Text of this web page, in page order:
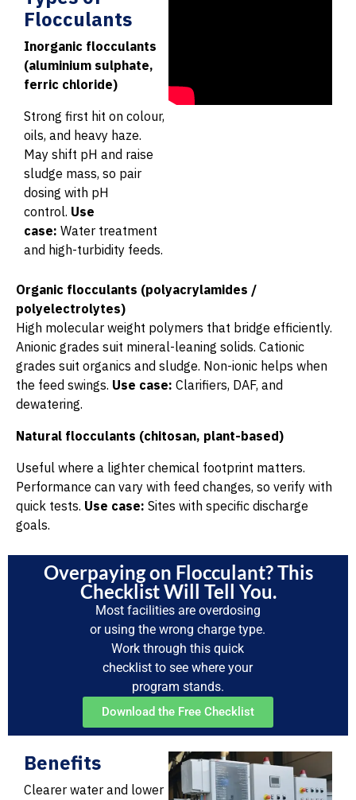
Flocculants
Inorganic flocculants
(aluminium sulphate,
ferric chloride)
Strong first hit on colour,
oils, and heavy haze.
May shift pH and raise
sludge mass, so pair
dosing with pH
control. Use
case: Water treatment
and high-turbidity feeds.
Organic flocculants (polyacrylamides /
polyelectrolytes)
High molecular weight polymers that bridge efficiently.
Anionic grades suit mineral-leaning solids. Cationic
grades suit organics and sludge. Non-ionic helps when
the feed swings. Use case: Clarifiers, DAF, and
dewatering.
Natural flocculants (chitosan, plant-based)
Useful where a lighter chemical footprint matters.
Performance can vary with feed changes, so verify with
quick tests. Use case: Sites with specific discharge
goals.
Overpaying on Flocculant? This
Checklist Will Tell You.
Most facilities are overdosing
or using the wrong charge type.
Work through this quick
checklist to see where your
program stands.
Download the Free Checklist
Benefits
Clearer water and lower